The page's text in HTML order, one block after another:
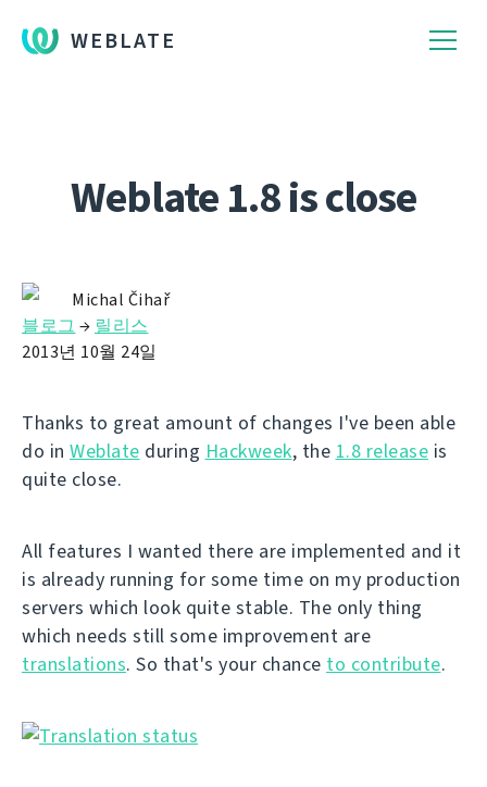
WEBLATE
Weblate 1.8 is close
Michal Čihař
블로그 → 릴리스
2013년 10월 24일
Thanks to great amount of changes I've been able
do in Weblate during Hackweek, the 1.8 release is
quite close.
All features I wanted there are implemented and it
is already running for some time on my production
servers which look quite stable. The only thing
which needs still some improvement are
translations. So that's your chance to contribute.